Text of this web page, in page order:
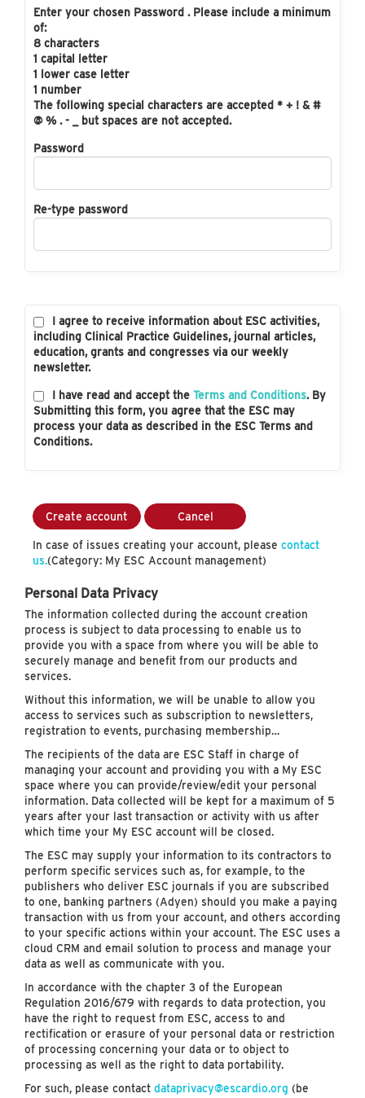
Enter your chosen Password . Please include a minimum
of:
8 characters
1 capital letter
1 lower case letter
1 number
The following special characters are accepted * + ! & #
@ % . - _ but spaces are not accepted.
Password
Re-type password
I agree to receive information about ESC activities,
including Clinical Practice Guidelines, journal articles,
education, grants and congresses via our weekly
newsletter.
I have read and accept the Terms and Conditions. By
Submitting this form, you agree that the ESC may
process your data as described in the ESC Terms and
Conditions.
Create account Cancel
In case of issues creating your account, please contact
us.(Category: My ESC Account management)
Personal Data Privacy
The information collected during the account creation
process is subject to data processing to enable us to
provide you with a space from where you will be able to
securely manage and benefit from our products and
services.
Without this information, we will be unable to allow you
access to services such as subscription to newsletters,
registration to events, purchasing membership…
The recipients of the data are ESC Staff in charge of
managing your account and providing you with a My ESC
space where you can provide/review/edit your personal
information. Data collected will be kept for a maximum of 5
years after your last transaction or activity with us after
which time your My ESC account will be closed.
The ESC may supply your information to its contractors to
perform specific services such as, for example, to the
publishers who deliver ESC journals if you are subscribed
to one, banking partners (Adyen) should you make a paying
transaction with us from your account, and others according
to your specific actions within your account. The ESC uses a
cloud CRM and email solution to process and manage your
data as well as communicate with you.
In accordance with the chapter 3 of the European
Regulation 2016/679 with regards to data protection, you
have the right to request from ESC, access to and
rectification or erasure of your personal data or restriction
of processing concerning your data or to object to
processing as well as the right to data portability.
For such, please contact dataprivacy@escardio.org (be